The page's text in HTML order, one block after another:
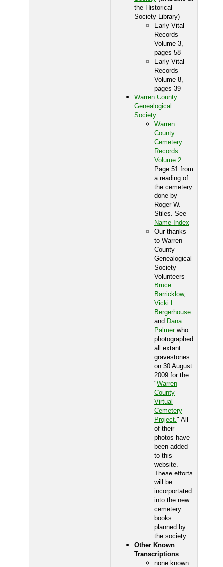
the Historical
Society Library)
Early Vital
Records
Volume 3,
pages 58
Early Vital
Records
Volume 8,
pages 39
Warren County
Genealogical
Society
Warren
County
Cemetery
Records
Volume 2
Page 51 from
a reading of
the cemetery
done by
Roger W.
Stiles. See
Name Index
Our thanks
to Warren
County
Genealogical
Society
Volunteers
Bruce
Barricklow,
Vicki L.
Bergerhouse
and Dana
Palmerwho
photographed
all extant
gravestones
on 30 August
2009 for the
"Warren
County
Virtual
Cemetery
Project." All
of their
photos have
been added
to this
website.
These efforts
will be
incorportated
into the new
cemetery
books
planned by
the society.
Other Known
Transcriptions
none known